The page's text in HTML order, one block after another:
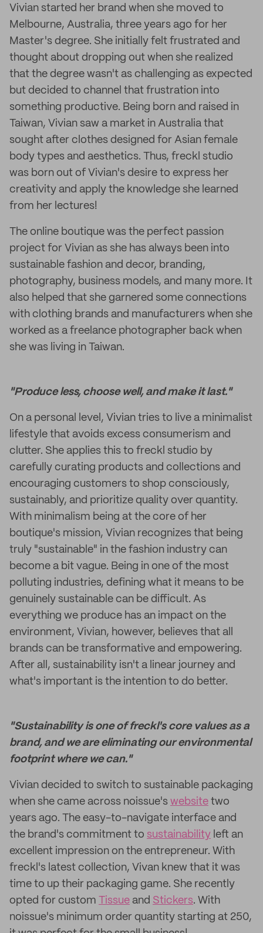
Vivian started her brand when she moved to
Melbourne, Australia, three years ago for her
Master's degree. She initially felt frustrated and
thought about dropping out when she realized
that the degree wasn't as challenging as expected
but decided to channel that frustration into
something productive. Being born and raised in
Taiwan, Vivian saw a market in Australia that
sought after clothes designed for Asian female
body types and aesthetics. Thus, freckl studio
was born out of Vivian's desire to express her
creativity and apply the knowledge she learned
from her lectures!
The online boutique was the perfect passion
project for Vivian as she has always been into
sustainable fashion and decor, branding,
photography, business models, and many more. It
also helped that she garnered some connections
with clothing brands and manufacturers when she
worked as a freelance photographer back when
she was living in Taiwan.
"Produce less, choose well, and make it last."
On a personal level, Vivian tries to live a minimalist
lifestyle that avoids excess consumerism and
clutter. She applies this to freckl studio by
carefully curating products and collections and
encouraging customers to shop consciously,
sustainably, and prioritize quality over quantity.
With minimalism being at the core of her
boutique's mission, Vivian recognizes that being
truly "sustainable" in the fashion industry can
become a bit vague. Being in one of the most
polluting industries, defining what it means to be
genuinely sustainable can be difficult. As
everything we produce has an impact on the
environment, Vivian, however, believes that all
brands can be transformative and empowering.
After all, sustainability isn't a linear journey and
what's important is the intention to do better.
"Sustainability is one of freckl's core values as a
brand, and we are eliminating our environmental
footprint where we can."
Vivian decided to switch to sustainable packaging
when she came across noissue's website two
years ago. The easy-to-navigate interface and
the brand's commitment to sustainability left an
excellent impression on the entrepreneur. With
freckl's latest collection, Vivan knew that it was
time to up their packaging game. She recently
opted for custom Tissue and Stickers. With
noissue's minimum order quantity starting at 250,